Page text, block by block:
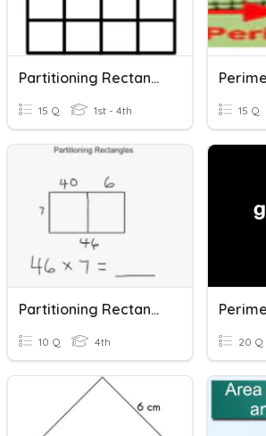
Partitioning Rectangles
15 Q 1st - 4th 15 Q
Partitioning Rectangles Multiplication
10 Q 4th 20 Q